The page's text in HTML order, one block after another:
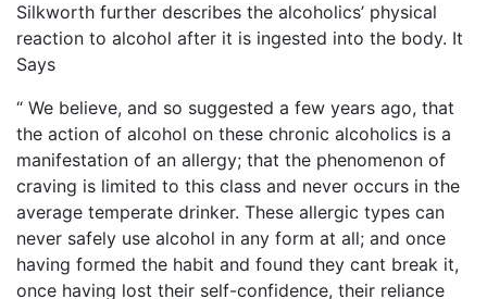
Silkworth further describes the alcoholics’ physical
reaction to alcohol after it is ingested into the body. It
Says
“ We believe, and so suggested a few years ago, that
the action of alcohol on these chronic alcoholics is a
manifestation of an allergy; that the phenomenon of
craving is limited to this class and never occurs in the
average temperate drinker. These allergic types can
never safely use alcohol in any form at all; and once
having formed the habit and found they cant break it,
once having lost their self-confidence, their reliance